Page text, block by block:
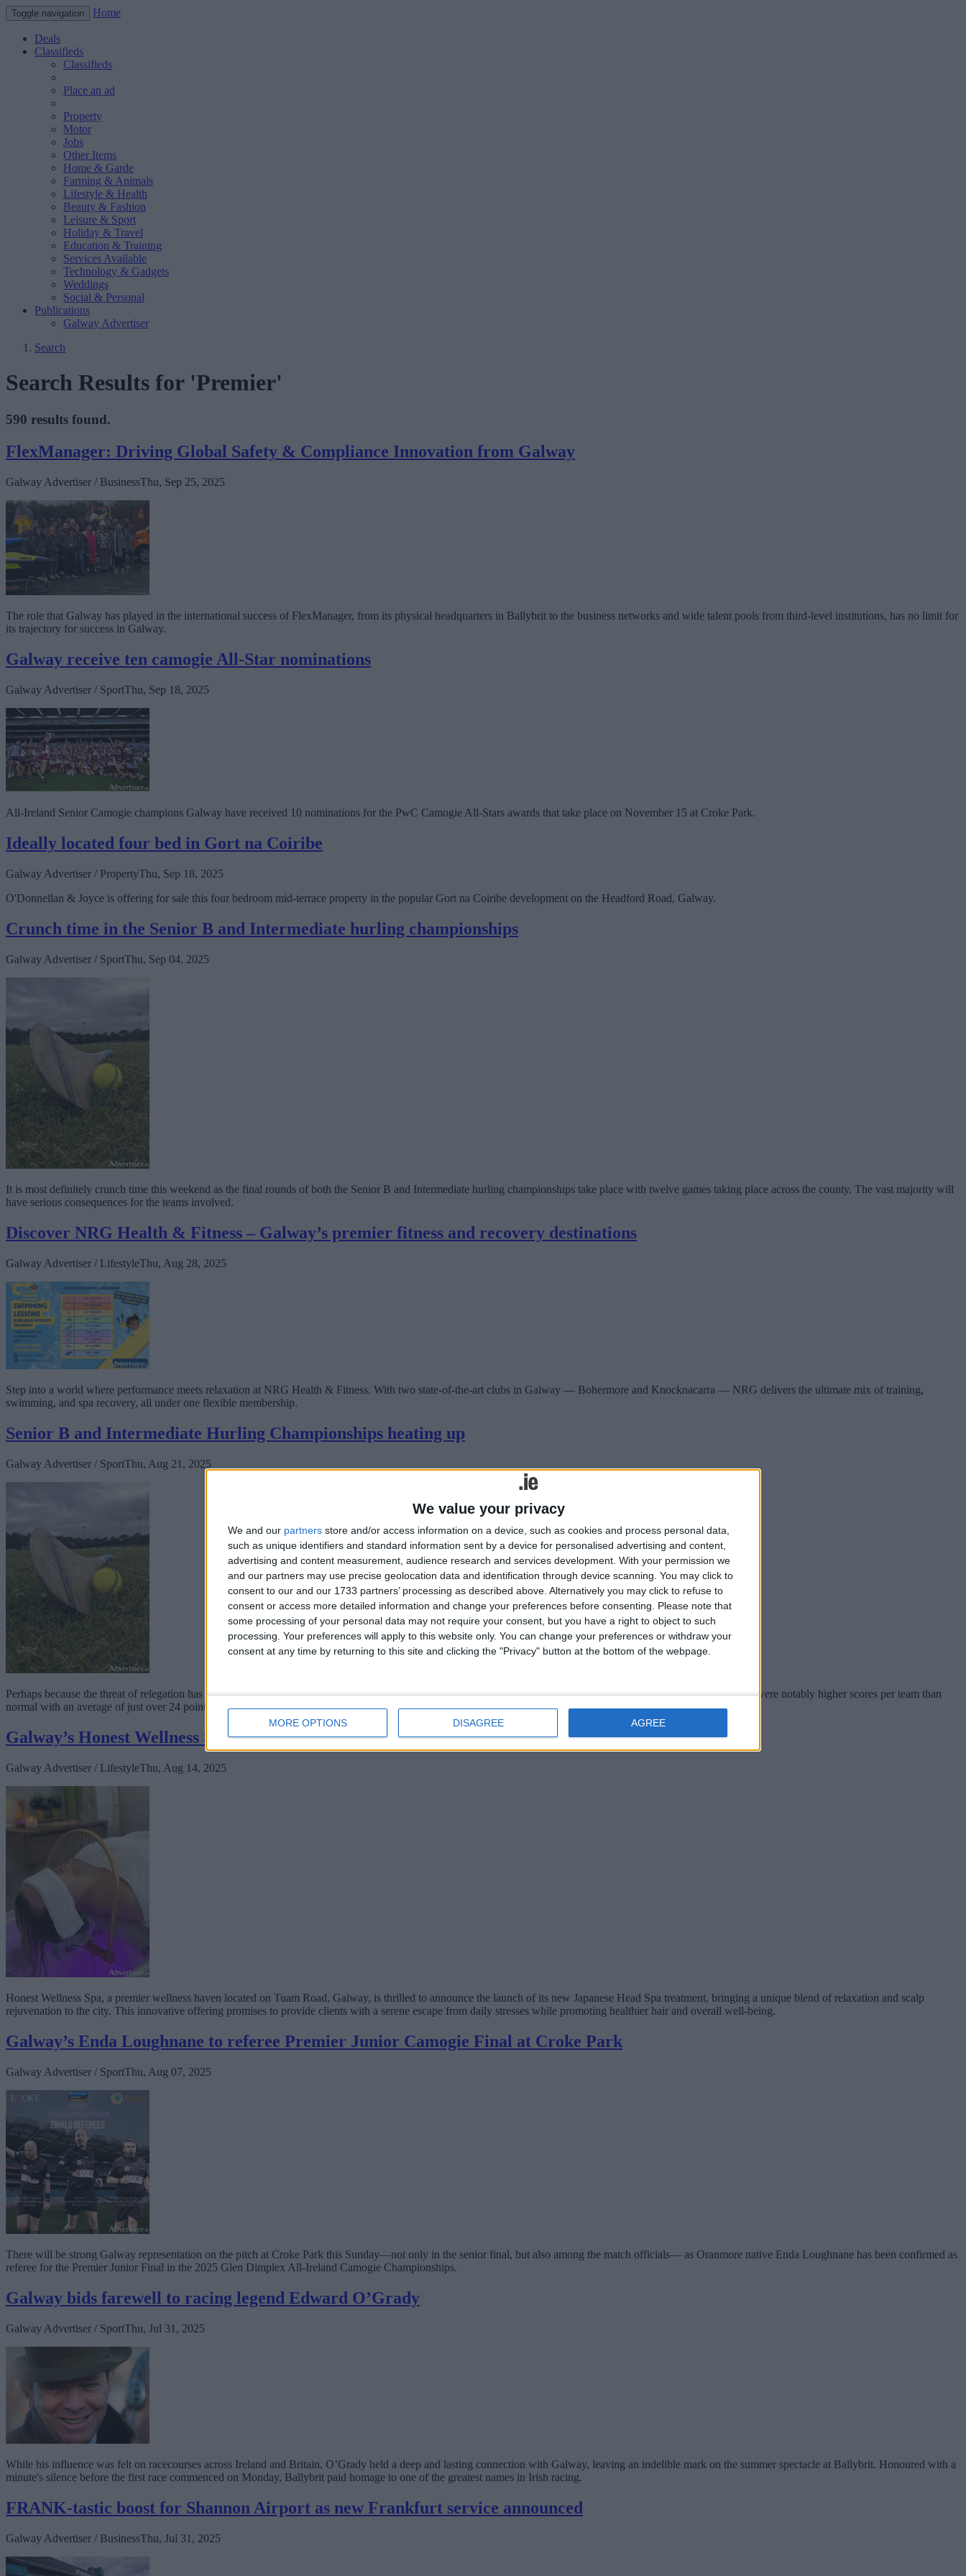
We value your privacy
We and our partners store and/or access information on a device, such as cookies and process personal data,
such as unique identifiers and standard information sent by a device for personalised advertising and content,
advertising and content measurement, audience research and services development. With your permission we
and our partners may use precise geolocation data and identification through device scanning. You may click to
consent to our and our 1733 partners’ processing as described above. Alternatively you may click to refuse to
consent or access more detailed information and change your preferences before consenting.
Please note that
some processing of your personal data may not require your consent, but you have a right to object to such
processing. Your preferences will apply to this website only. You can change your preferences or withdraw your
consent at any time by returning to this site and clicking the "Privacy" button at the bottom of the webpage.
MORE OPTIONS DISAGREE AGREE
Toggle navigation Home
Deals
Classifieds
Classifieds
Place an ad
Property
Motor
Jobs
Other Items
Home & Garde
Farming & Animals
Lifestyle & Health
Beauty & Fashion
Leisure & Sport
Holiday & Travel
Education & Training
Services Available
Technology & Gadgets
Weddings
Social & Personal
Publications
Galway Advertiser
Search
Search Results for 'Premier'
590 results found.
FlexManager: Driving Global Safety & Compliance Innovation from Galway
Galway Advertiser / BusinessThu, Sep 25, 2025
The role that Galway has played in the international success of FlexManager, from its physical headquarters in Ballybrit to the business networks and wide talent pools from third-level institutions, has no limit for
its trajectory for success in Galway.
Galway receive ten camogie All-Star nominations
Galway Advertiser / SportThu, Sep 18, 2025
All-Ireland Senior Camogie champions Galway have received 10 nominations for the PwC Camogie All-Stars awards that take place on November 15 at Croke Park.
Ideally located four bed in Gort na Coiribe
Galway Advertiser / PropertyThu, Sep 18, 2025
O'Donnellan & Joyce is offering for sale this four bedroom mid-terrace property in the popular Gort na Coiribe development on the Headford Road, Galway.
Crunch time in the Senior B and Intermediate hurling championships
Galway Advertiser / SportThu, Sep 04, 2025
It is most definitely crunch time this weekend as the final rounds of both the Senior B and Intermediate hurling championships take place with twelve games taking place across the county. The vast majority will
have serious consequences for the teams involved.
Discover NRG Health & Fitness – Galway’s premier fitness and recovery destinations
Galway Advertiser / LifestyleThu, Aug 28, 2025
Step into a world where performance meets relaxation at NRG Health & Fitness. With two state-of-the-art clubs in Galway — Bohermore and Knocknacarra — NRG delivers the ultimate mix of training,
swimming, and spa recovery, all under one flexible membership.
Senior B and Intermediate Hurling Championships heating up
Galway Advertiser / SportThu, Aug 21, 2025
Perhaps because the threat of relegation has been removed from the clubs participating in Senior B - which will be reclassified as Premier Intermediate in 2026 - there were notably higher scores per team than
normal with an average of just over 24 points per team in round one, with Ahascragh/Fohenagh (39) and Kilnadeema/Leitrim (31) leading the way.
Galway’s Honest Wellness Spa introduces luxurious Japanese head spa treatment
Galway Advertiser / LifestyleThu, Aug 14, 2025
Honest Wellness Spa, a premier wellness haven located on Tuam Road, Galway, is thrilled to announce the launch of its new Japanese Head Spa treatment, bringing a unique blend of relaxation and scalp
rejuvenation to the city. This innovative offering promises to provide clients with a serene escape from daily stresses while promoting healthier hair and overall well-being.
Galway’s Enda Loughnane to referee Premier Junior Camogie Final at Croke Park
Galway Advertiser / SportThu, Aug 07, 2025
There will be strong Galway representation on the pitch at Croke Park this Sunday—not only in the senior final, but also among the match officials— as Oranmore native Enda Loughnane has been confirmed as
referee for the Premier Junior Final in the 2025 Glen Dimplex All-Ireland Camogie Championships.
Galway bids farewell to racing legend Edward O’Grady
Galway Advertiser / SportThu, Jul 31, 2025
While his influence was felt on racecourses across Ireland and Britain, O’Grady held a deep and lasting connection with Galway, leaving an indelible mark on the summer spectacle at Ballybrit. Honoured with a
minute's silence before the first race commenced on Monday, Ballybrit paid homage to one of the greatest names in Irish racing.
FRANK-tastic boost for Shannon Airport as new Frankfurt service announced
Galway Advertiser / BusinessThu, Jul 31, 2025